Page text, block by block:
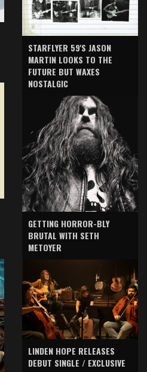
STARFLYER 59'S JASON
MARTIN LOOKS TO THE
FUTURE BUT WAXES
NOSTALGIC
GETTING HORROR-BLY
BRUTAL WITH SETH
METOYER
LINDEN HOPE RELEASES
DEBUT SINGLE / EXCLUSIVE